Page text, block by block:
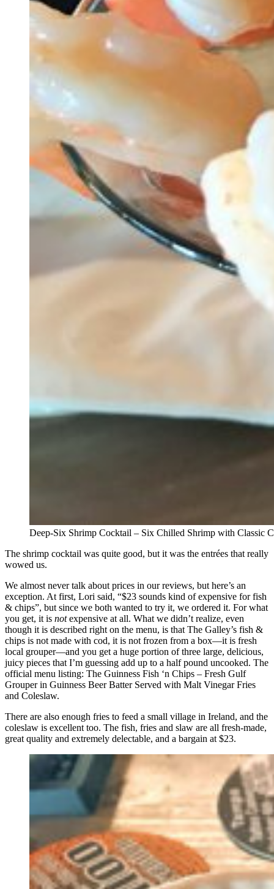
Deep-Six Shrimp Cocktail – Six Chilled Shrimp with Classic
The shrimp cocktail was quite good, but it was the entrées that really
wowed us.
We almost never talk about prices in our reviews, but here’s an
exception. At first, Lori said, “$23 sounds kind of expensive for fish
& chips”, but since we both wanted to try it, we ordered it. For what
you get, it is notexpensive at all. What we didn’t realize, even
though it is described right on the menu, is that The Galley’s fish &
chips is not made with cod, it is not frozen from a box—it is fresh
local grouper—and you get a huge portion of three large, delicious,
juicy pieces that I’m guessing add up to a half pound uncooked. The
official menu listing: The Guinness Fish ‘n Chips – Fresh Gulf
Grouper in Guinness Beer Batter Served with Malt Vinegar Fries
and Coleslaw.
There are also enough fries to feed a small village in Ireland, and the
coleslaw is excellent too. The fish, fries and slaw are all fresh-made,
great quality and extremely delectable, and a bargain at $23.